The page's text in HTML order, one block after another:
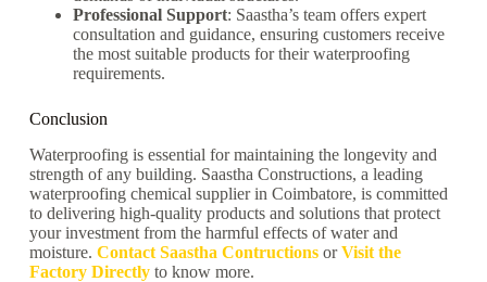
Professional Support: Saastha’s team offers expert
consultation and guidance, ensuring customers receive
the most suitable products for their waterproofing
requirements.
Conclusion
Waterproofing is essential for maintaining the longevity and
strength of any building. Saastha Constructions, a leading
waterproofing chemical supplier in Coimbatore, is committed
to delivering high-quality products and solutions that protect
your investment from the harmful effects of water and
moisture. Contact Saastha ContructionsorVisit the
Factory Directlyto know more.